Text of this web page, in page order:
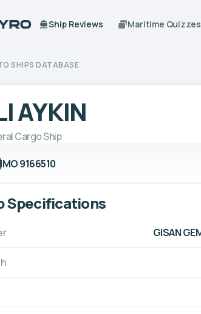
Ship Reviews Maritime Quizzes
SHIPS DATABASE
AYKIN
Cargo Ship
IMO 9166510
Specifications
GISAN